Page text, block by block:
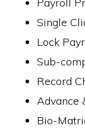
Single
Lock
Sub-
Record
Advance
Bio-